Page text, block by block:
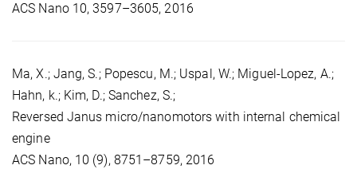
ACS Nano 10, 3597–3605, 2016
Ma, X.; Jang, S.; Popescu, M.; Uspal, W.; Miguel-Lopez, A.;
Hahn, k.; Kim, D.; Sanchez, S.;
Reversed Janus micro/nanomotors with internal chemical
engine
ACS Nano, 10 (9), 8751–8759, 2016